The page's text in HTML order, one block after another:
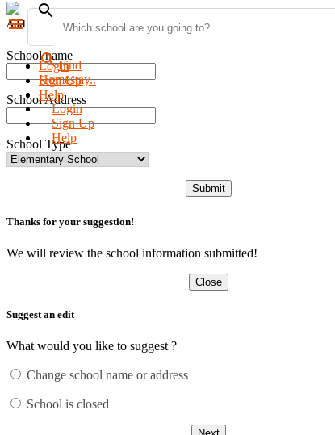
menu
searchFind
Homestay..
Login
Sign Up
Help
Add new school
School name
School Address
School Type
Submit
Thanks for your suggestion!
We will review the school information submitted!
Close
Suggest an edit
What would you like to suggest ?
Change school name or address
School is closed
search
Login
Sign Up
Help